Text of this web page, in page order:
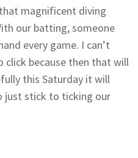
magnificent diving
our batting, someone
every game. I can’t
because then that will
this Saturday it will
just stick to ticking our